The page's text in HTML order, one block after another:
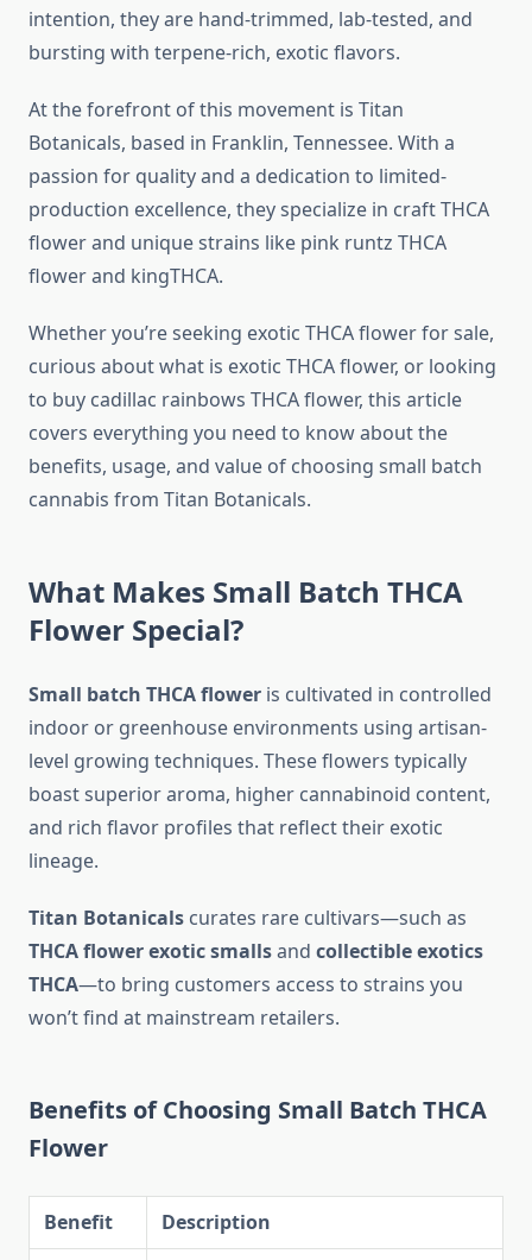
intention, they are hand-trimmed, lab-tested, and
bursting with terpene-rich, exotic flavors.
At the forefront of this movement is Titan
Botanicals, based in Franklin, Tennessee. With a
passion for quality and a dedication to limited-
production excellence, they specialize in craft THCA
flower and unique strains like pink runtz THCA
flower and kingTHCA.
Whether you’re seeking exotic THCA flower for sale,
curious about what is exotic THCA flower, or looking
to buy cadillac rainbows THCA flower, this article
covers everything you need to know about the
benefits, usage, and value of choosing small batch
cannabis from Titan Botanicals.
What Makes Small Batch THCA
Flower Special?
Small batch THCA flower is cultivated in controlled
indoor or greenhouse environments using artisan-
level growing techniques. These flowers typically
boast superior aroma, higher cannabinoid content,
and rich flavor profiles that reflect their exotic
lineage.
Titan Botanicals curates rare cultivars—such as
THCA flower exotic smallsand collectible exotics
THCA—to bring customers access to strains you
won’t find at mainstream retailers.
Benefits of Choosing Small Batch THCA
Flower
Benefit
Description